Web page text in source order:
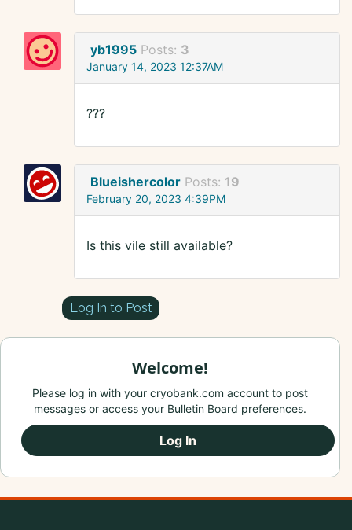
yb1995 Posts: 3
January 14, 2023 12:37AM
???
Blueishercolor Posts: 19
February 20, 2023 4:39PM
Is this vile still available?
Log In to Post
Welcome!
Please log in with your cryobank.com account to post
messages or access your Bulletin Board preferences.
Log In